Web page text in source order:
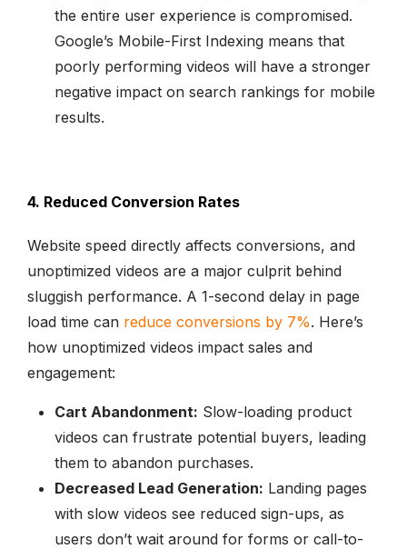
the entire user experience is compromised.
Google’s Mobile-First Indexing means that
poorly performing videos will have a stronger
negative impact on search rankings for mobile
results.
4. Reduced Conversion Rates
Website speed directly affects conversions, and
unoptimized videos are a major culprit behind
sluggish performance. A 1-second delay in page
load time can reduce conversions by 7%. Here’s
how unoptimized videos impact sales and
engagement:
Cart Abandonment: Slow-loading product
videos can frustrate potential buyers, leading
them to abandon purchases.
Decreased Lead Generation: Landing pages
with slow videos see reduced sign-ups, as
users don’t wait around for forms or call-to-